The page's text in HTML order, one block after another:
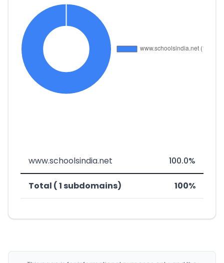
www.schoolsindia.net 100.0%
Total ( 1 subdomains) 100%